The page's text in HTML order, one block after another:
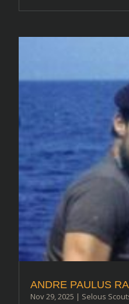
ANDRE PAULUS
Nov 29, 2025 | Selous